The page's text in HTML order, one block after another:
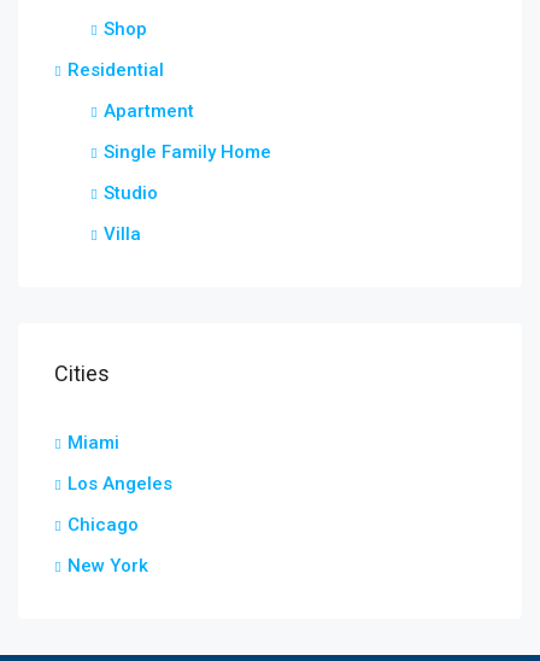
Shop
Residential
Apartment
Single Family Home
Studio
Villa
Cities
Miami
Los Angeles
Chicago
New York